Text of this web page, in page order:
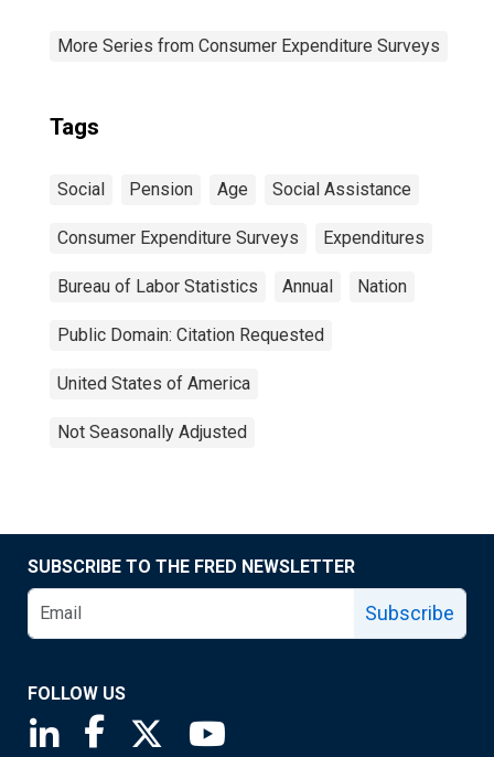
More Series from Consumer Expenditure Surveys
Tags
Social Pension Age Social Assistance
Consumer Expenditure Surveys Expenditures
Bureau of Labor Statistics Annual Nation
Public Domain: Citation Requested
United States of America
Not Seasonally Adjusted
SUBSCRIBE TO THE FRED NEWSLETTER
Subscribe
FOLLOW US
Saint Louis Fed linkedin page
Saint Louis Fed facebook page
Saint Louis Fed X page